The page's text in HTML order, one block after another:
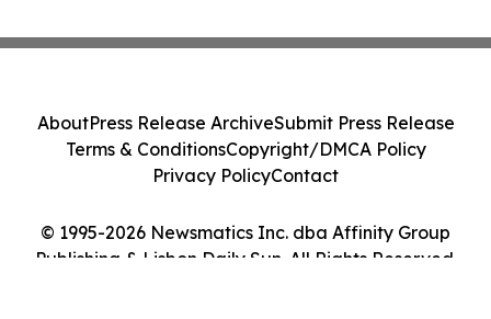
© 1995-2026 Newsmatics Inc. dba Affinity Group
Publishing & Lisbon Daily Sun. All Rights Reserved.
AboutPress Release ArchiveSubmit Press Release
Terms & ConditionsCopyright/DMCA Policy
Privacy PolicyContact